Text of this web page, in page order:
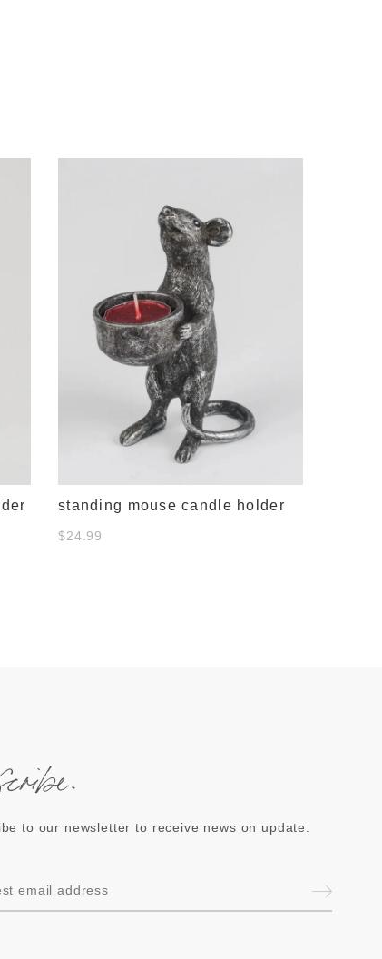
standing mouse candle holder
$24.99
to our newsletter to receive news on update.